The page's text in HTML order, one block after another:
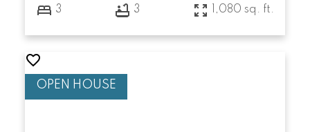
3 3 1,080 sq. ft.